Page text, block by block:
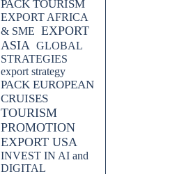
PACK TOURISM
EXPORT AFRICA
& SME EXPORT
ASIA GLOBAL
STRATEGIES
export strategy
PACK EUROPEAN
CRUISES
TOURISM
PROMOTION
EXPORT USA
INVEST IN AI and
DIGITAL